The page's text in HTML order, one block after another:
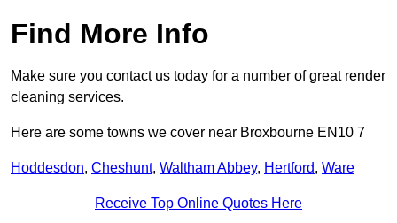
Find More Info
Make sure you contact us today for a number of great render
cleaning services.
Here are some towns we cover near Broxbourne EN10 7
Hoddesdon, Cheshunt, Waltham Abbey, Hertford, Ware
Receive Top Online Quotes Here